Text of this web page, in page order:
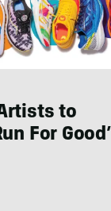
to
For Good’